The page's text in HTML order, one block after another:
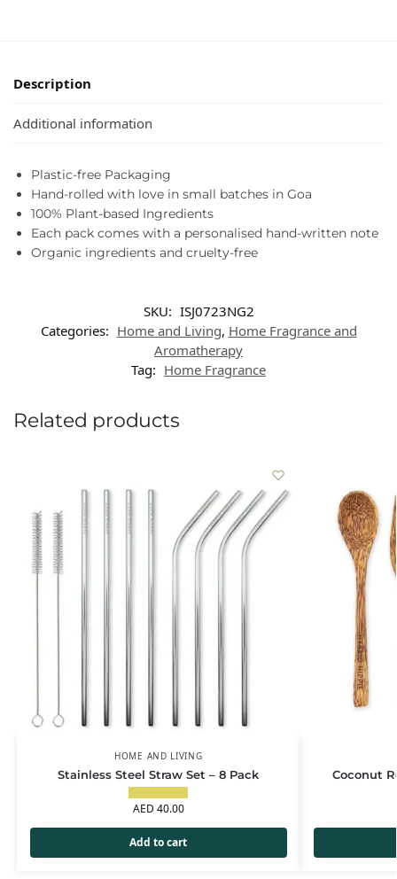
Description
Additional information
Plastic-free Packaging
Hand-rolled with love in small batches in Goa
100% Plant-based Ingredients
Each pack comes with a personalised hand-written note
Organic ingredients and cruelty-free
SKU: ISJ0723NG2
Categories: Home and Living, Home Fragrance and
Aromatherapy
Tag: Home Fragrance
Related products
HOME AND LIVING
Stainless Steel Straw Set – 8 Pack
AED 40.00
Add to cart
Coconut